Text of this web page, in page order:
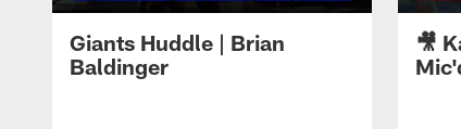
Giants Huddle | Brian
Baldinger
🎥